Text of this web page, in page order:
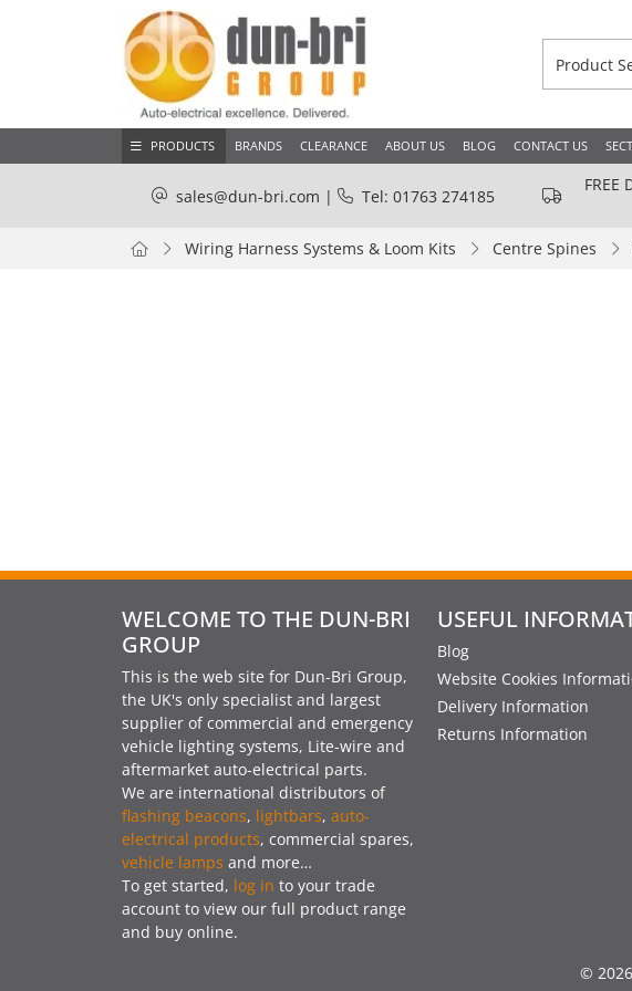
PRODUCTS BRANDS CLEARANCE ABOUT US BLOG CONTACT US
sales@dun-bri.com | Tel: 01763 274185
FREE
Wiring Harness Systems & Loom Kits Centre Spines
WELCOME TO THE DUN-BRI
GROUP
This is the web site for Dun-Bri Group,
the UK's only specialist and largest
supplier of commercial and emergency
vehicle lighting systems, Lite-wire and
aftermarket auto-electrical parts.
We are international distributors of
flashing beacons, lightbars, auto-
electrical products, commercial spares,
vehicle lamps and more…
To get started, log in to your trade
account to view our full product range
and buy online.
USEFUL
Blog
Website Cookies
Delivery Information
Returns Information
©